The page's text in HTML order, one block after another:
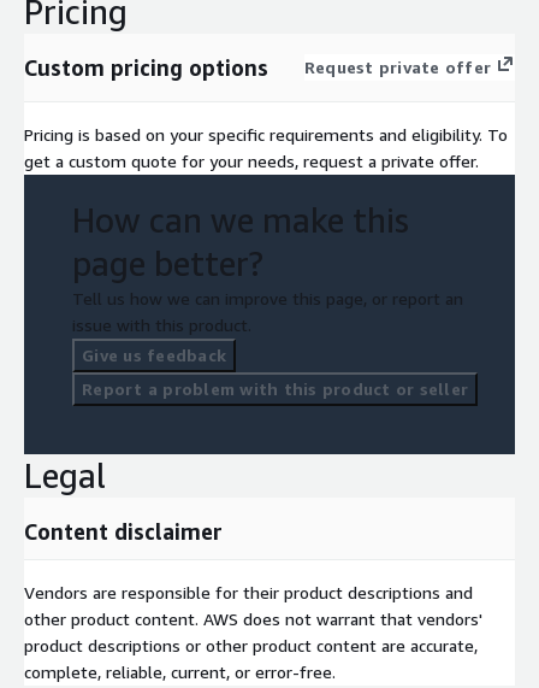
Pricing
Custom pricing options Request private offer
Pricing is based on your specific requirements and eligibility. To
get a custom quote for your needs, request a private offer.
How can we make this
page better?
Tell us how we can improve this page, or report an
issue with this product.
Give us feedback
Report a problem with this product or seller
Legal
Content disclaimer
Vendors are responsible for their product descriptions and
other product content. AWS does not warrant that vendors'
product descriptions or other product content are accurate,
complete, reliable, current, or error-free.